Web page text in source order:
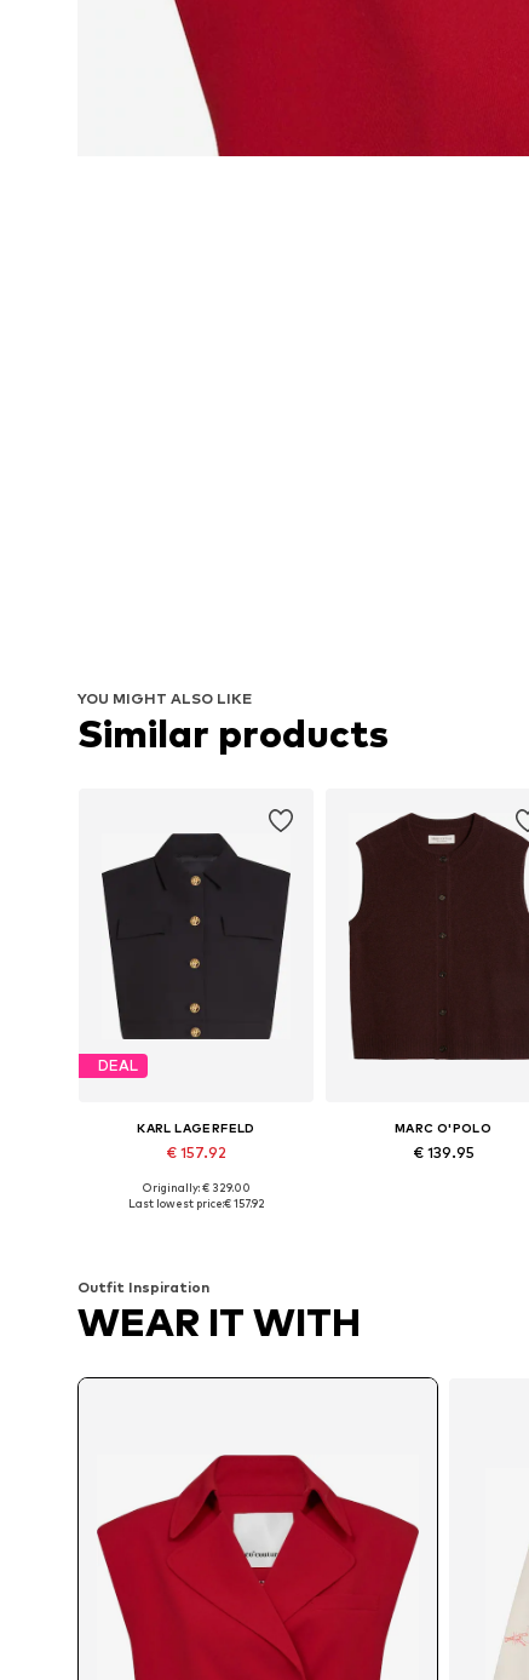
YOU MIGHT ALSO LIKE
Similar products
DEAL
KARL LAGERFELD
€ 157.92
Available in many sizes
Originally: € 329.00
Last lowest price:€ 157.92
MARC O'POLO
€ 139.95
Outfit Inspiration
WEAR IT WITH